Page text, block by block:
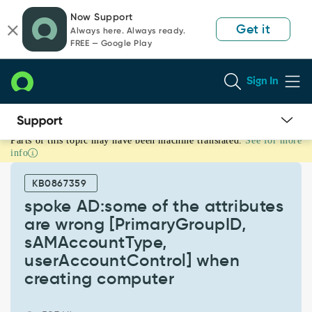
page
content
chat
Now Support
Always here. Always ready.
FREE — Google Play
Get it
Sign In
spoke
AD:some
attributes
wrong
[PrimaryGroupID,
sAMAccountType,
userAccountControl]
Parts of this topic may have been machine translated. See for more
info
KB0867359
spoke AD:some of the attributes
are wrong [PrimaryGroupID,
sAMAccountType,
userAccountControl] when
creating computer